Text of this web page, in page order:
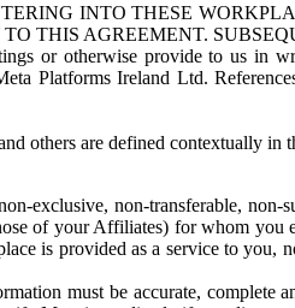
INTO THESE
THIS AGREEMENT.
or otherwise provide to us in
Platforms Ireland Ltd.
others are defined contextually in
exclusive, non-transferable,
of your Affiliates) for whom you
is provided as a service to
must be accurate, complete